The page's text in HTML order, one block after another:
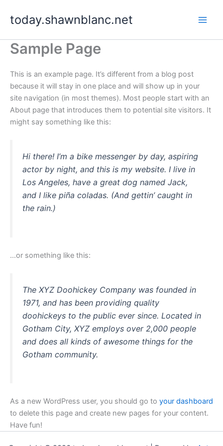
today.shawnblanc.net
Sample Page
This is an example page. It’s different from a blog post
because it will stay in one place and will show up in your
site navigation (in most themes). Most people start with an
About page that introduces them to potential site visitors. It
might say something like this:
Hi there! I’m a bike messenger by day, aspiring
actor by night, and this is my website. I live in
Los Angeles, have a great dog named Jack,
and I like piña coladas. (And gettin’ caught in
the rain.)
…or something like this:
The XYZ Doohickey Company was founded in
1971, and has been providing quality
doohickeys to the public ever since. Located in
Gotham City, XYZ employs over 2,000 people
and does all kinds of awesome things for the
Gotham community.
As a new WordPress user, you should go to your dashboard
to delete this page and create new pages for your content.
Have fun!